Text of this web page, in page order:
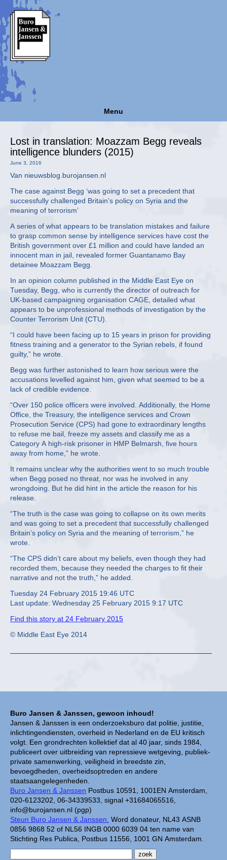
Menu
Buro Jansen & Janssen, gewoon inhoud!
Jansen & Janssen is een onderzoeksburo dat politie, justitie,
inlichtingendiensten, overheid in Nederland en de EU kritisch
volgt. Een grondrechten kollektief dat al 40 jaar, sinds 1984,
publiceert over uitbreiding van repressieve wetgeving, publiek-
private samenwerking, veiligheid in breedste zin,
bevoegdheden, overheidsoptreden en andere
staatsaangelegenheden.
Buro Jansen & Janssen Postbus 10591, 1001EN Amsterdam,
020-6123202, 06-34339533, signal +31684065516,
info@burojansen.nl (pgp)
Steun Buro Jansen & Janssen. Word donateur, NL43 ASNB
0856 9868 52 of NL56 INGB 0000 6039 04 ten name van
Stichting Res Publica, Postbus 11556, 1001 GN Amsterdam.
Lost in translation: Moazzam Begg reveals
intelligence blunders (2015)
June 3, 2016
Van nieuwsblog.burojansen.nl
The case against Begg ‘was going to set a precedent that
successfully challenged Britain’s policy on Syria and the
meaning of terrorism’
A series of what appears to be translation mistakes and failure
to grasp common sense by intelligence services have cost the
British government over £1 million and could have landed an
innocent man in jail, revealed former Guantanamo Bay
detainee Moazzam Begg.
In an opinion column published in the Middle East Eye on
Tuesday, Begg, who is currently the director of outreach for
UK-based campaigning organisation CAGE, detailed what
appears to be unprofessional methods of investigation by the
Counter Terrorism Unit (CTU).
“I could have been facing up to 15 years in prison for providing
fitness training and a generator to the Syrian rebels, if found
guilty,” he wrote.
Begg was further astonished to learn how serious were the
accusations levelled against him, given what seemed to be a
lack of credible evidence.
“Over 150 police officers were involved. Additionally, the Home
Office, the Treasury, the intelligence services and Crown
Prosecution Service (CPS) had gone to extraordinary lengths
to refuse me bail, freeze my assets and classify me as a
Category A high-risk prisoner in HMP Belmarsh, five hours
away from home,” he wrote.
It remains unclear why the authorities went to so much trouble
when Begg posed no threat, nor was he involved in any
wrongdoing. But he did hint in the article the reason for his
release.
“The truth is the case was going to collapse on its own merits
and was going to set a precedent that successfully challenged
Britain’s policy on Syria and the meaning of terrorism,” he
wrote.
“The CPS didn’t care about my beliefs, even though they had
recorded them, because they needed the charges to fit their
narrative and not the truth,” he added.
Tuesday 24 February 2015 19:46 UTC
Last update: Wednesday 25 February 2015 9:17 UTC
Find this story at 24 February 2015
© Middle East Eye 2014